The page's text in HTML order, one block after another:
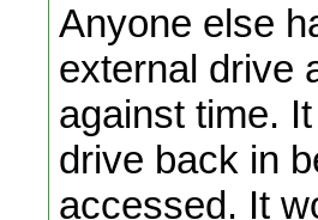
Anyone else
external drive
against time.
drive back in
accessed. It